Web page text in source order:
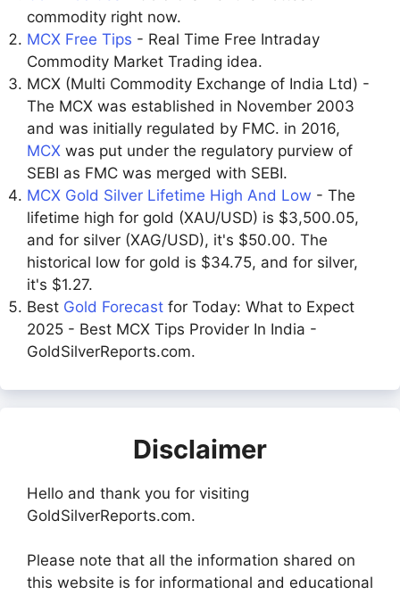
commodity right now.
MCX Free Tips - Real Time Free Intraday
Commodity Market Trading idea.
MCX (Multi Commodity Exchange of India Ltd) -
The MCX was established in November 2003
and was initially regulated by FMC. in 2016,
MCX was put under the regulatory purview of
SEBI as FMC was merged with SEBI.
MCX Gold Silver Lifetime High And Low - The
lifetime high for gold (XAU/USD) is $3,500.05,
and for silver (XAG/USD), it's $50.00. The
historical low for gold is $34.75, and for silver,
it's $1.27.
Best Gold Forecast for Today: What to Expect
2025 - Best MCX Tips Provider In India -
GoldSilverReports.com.
Disclaimer
Hello and thank you for visiting
GoldSilverReports.com.
Please note that all the information shared on
this website is for informational and educational